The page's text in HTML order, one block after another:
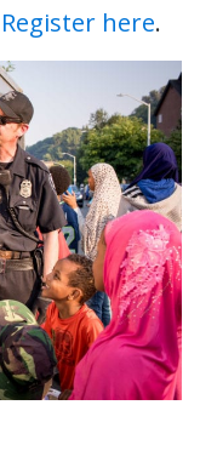
Register here.